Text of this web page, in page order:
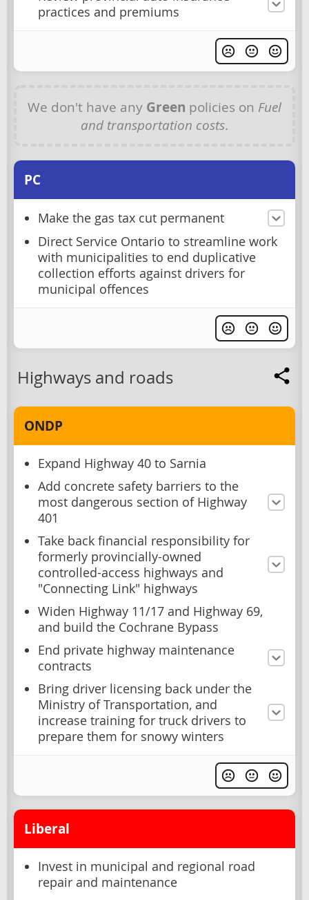
practices and premiums
We don't have any Green policies on Fuel
and transportation costs.
PC
Make the gas tax cut permanent
Direct Service Ontario to streamline work
with municipalities to end duplicative
collection efforts against drivers for
municipal offences
Highways and roads
ONDP
Expand Highway 40 to Sarnia
Add concrete safety barriers to the
most dangerous section of Highway
401
Take back financial responsibility for
formerly provincially-owned
controlled-access highways and
"Connecting Link" highways
Widen Highway 11/17 and Highway 69,
and build the Cochrane Bypass
End private highway maintenance
contracts
Bring driver licensing back under the
Ministry of Transportation, and
increase training for truck drivers to
prepare them for snowy winters
Liberal
Invest in municipal and regional road
repair and maintenance